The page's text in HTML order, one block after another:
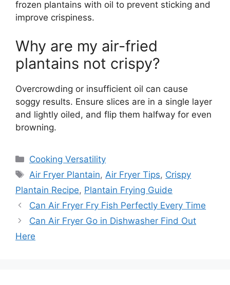
frozen plantains with oil to prevent sticking and
improve crispiness.
Why are my air-fried
plantains not crispy?
Overcrowding or insufficient oil can cause
soggy results. Ensure slices are in a single layer
and lightly oiled, and flip them halfway for even
browning.
Categories
Cooking Versatility
Tags
Air Fryer Plantain, Air Fryer Tips, Crispy
Plantain Recipe, Plantain Frying Guide
Can Air Fryer Fry Fish Perfectly Every Time
Can Air Fryer Go in Dishwasher Find Out
Here